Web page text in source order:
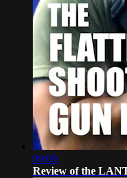
09:09
Review of the